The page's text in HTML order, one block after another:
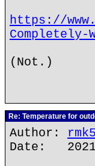
https://
Completely-
(Not.)
Re: Temperature for
Author:
Date: